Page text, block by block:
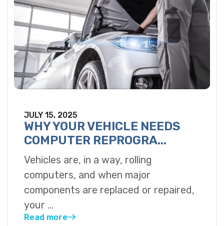
JULY 15, 2025
WHY YOUR VEHICLE NEEDS
COMPUTER REPROGRA...
Vehicles are, in a way, rolling
computers, and when major
components are replaced or repaired,
your ...
Read more